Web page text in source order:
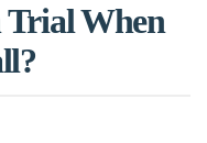
Trial When